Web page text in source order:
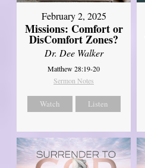
February 2, 2025
Missions: Comfort or
DisComfort Zones?
Dr. Dee Walker
Matthew 28:19-20
Sermon Notes
Watch Listen